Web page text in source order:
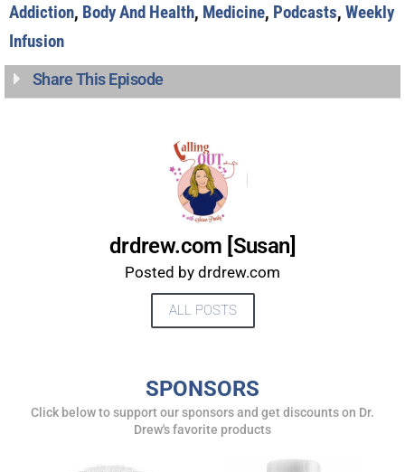
Addiction, Body And Health, Medicine, Podcasts, Weekly
Infusion
Share This Episode
drdrew.com [Susan]
Posted by drdrew.com
ALL POSTS
SPONSORS
Click below to support our sponsors and get discounts on Dr.
Drew's favorite products
UPDATES FROM DR.